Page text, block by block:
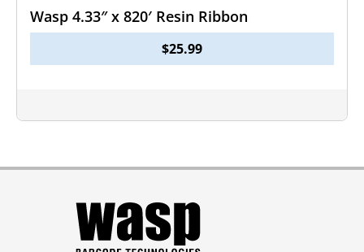
Wasp 4.33″ x 820′ Resin Ribbon
$25.99